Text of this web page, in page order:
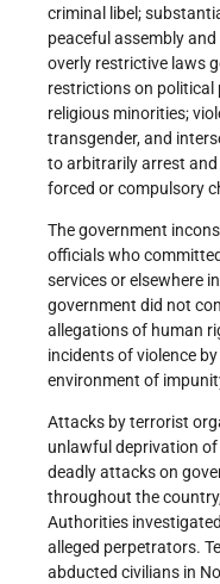
criminal libel;
peaceful assembly
overly restrictive laws
restrictions on political
religious minorities;
transgender, and
to arbitrarily arrest and
forced or compulsory
The government
officials who
services or elsewhere
government did not
allegations of human
incidents of violence
environment of
Attacks by terrorist
unlawful deprivation
deadly attacks on
throughout the
Authorities
alleged perpetrators.
abducted civilians in